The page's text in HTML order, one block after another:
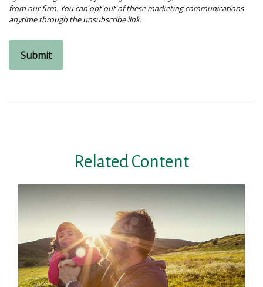
Related Content